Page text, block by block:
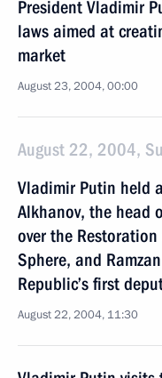
President Vladimir
laws aimed at
market
August 23, 2004, 00:00
August 22, 2004,
Vladimir Putin held
Alkhanov, the head
over the
Sphere, and
Republic’s first
August 22, 2004, 11:30